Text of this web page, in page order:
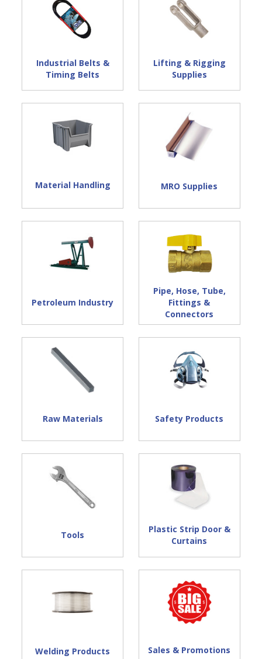
Industrial Belts &
Timing Belts
Lifting & Rigging
Supplies
Material Handling MRO Supplies
Petroleum Industry
Pipe, Hose, Tube,
Fittings &
Connectors
Raw Materials Safety Products
Tools
Plastic Strip Door &
Curtains
Welding Products Sales & Promotions